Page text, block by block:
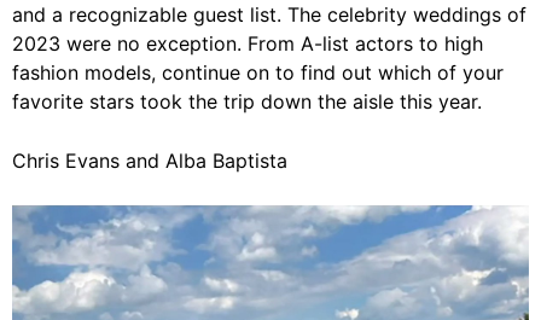
and a recognizable guest list. The celebrity weddings of
2023 were no exception. From A-list actors to high
fashion models, continue on to find out which of your
favorite stars took the trip down the aisle this year.
Chris Evans and Alba Baptista